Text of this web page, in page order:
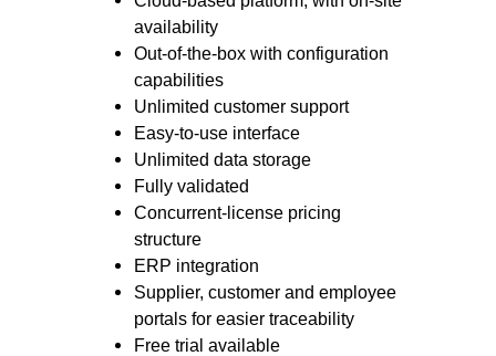
availability
Out-of-the-box with configuration
capabilities
Unlimited customer support
Easy-to-use interface
Unlimited data storage
Fully validated
Concurrent-license pricing
structure
ERP integration
Supplier, customer and employee
portals for easier traceability
Free trial available